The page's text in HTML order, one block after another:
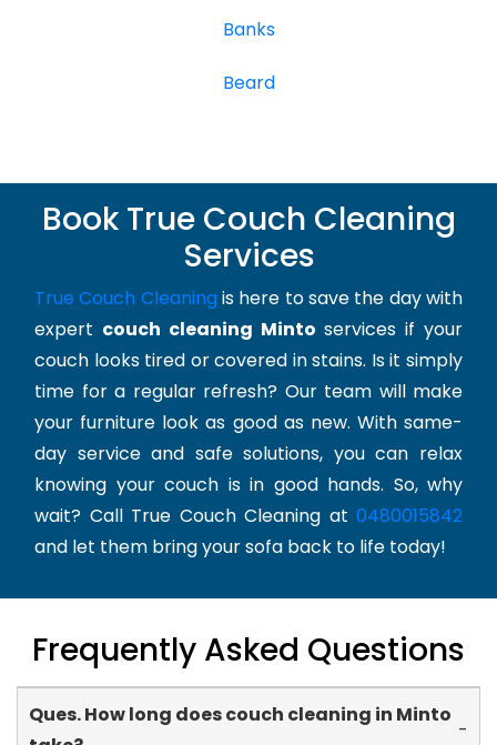
Banks
Beard
Book True Couch Cleaning
Services
True Couch Cleaning is here to save the day with
expert couch cleaning Minto services if your
couch looks tired or covered in stains. Is it simply
time for a regular refresh? Our team will make
your furniture look as good as new. With same-
day service and safe solutions, you can relax
knowing your couch is in good hands. So, why
wait? Call True Couch Cleaning at 0480015842
and let them bring your sofa back to life today!
Frequently Asked Questions
Ques. How long does couch cleaning in Minto
-